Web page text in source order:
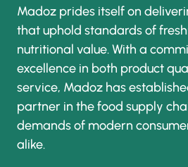
Madoz prides itself on
that uphold standards of
nutritional value. With a
excellence in both product
service, Madoz has
partner in the food supply
demands of modern
alike.